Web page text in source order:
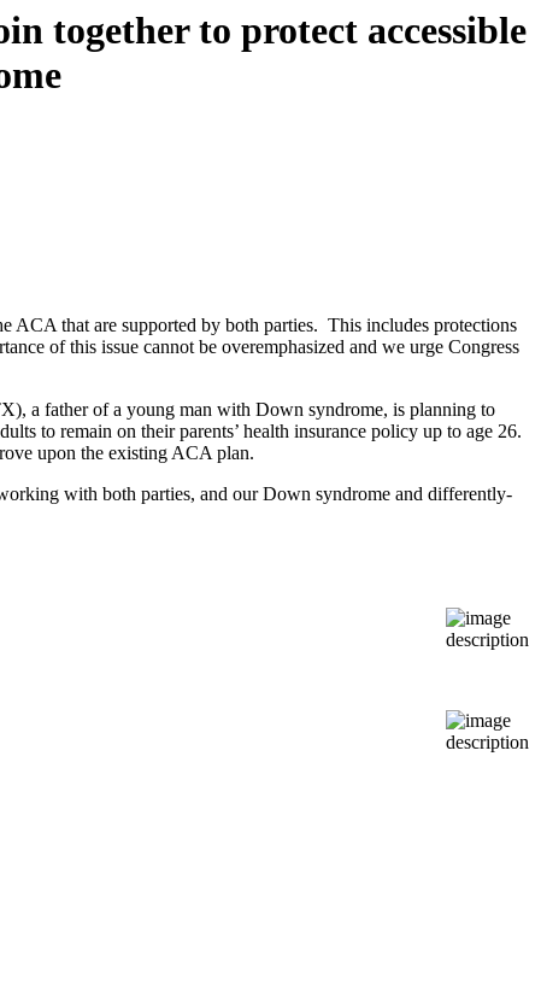
together to protect accessible
ACA that are supported by both parties. This includes protections
of this issue cannot be overemphasized and we urge Congress
a father of a young man with Down syndrome, is planning to
to remain on their parents’ health insurance policy up to age 26.
upon the existing ACA plan.
with both parties, and our Down syndrome and differently-